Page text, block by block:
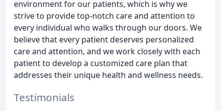
environment for our patients, which is why we
strive to provide top-notch care and attention to
every individual who walks through our doors. We
believe that every patient deserves personalized
care and attention, and we work closely with each
patient to develop a customized care plan that
addresses their unique health and wellness needs.
Testimonials